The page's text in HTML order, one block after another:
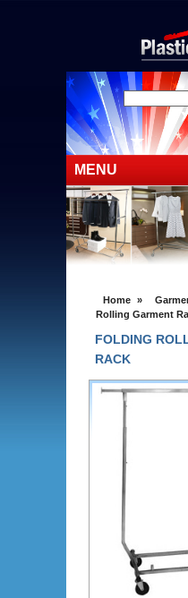
MENU
Home
Shop Plastic
Clearance Sale
Shipping
Contact Us
Home »
Rolling Garment
FOLDING
RACK